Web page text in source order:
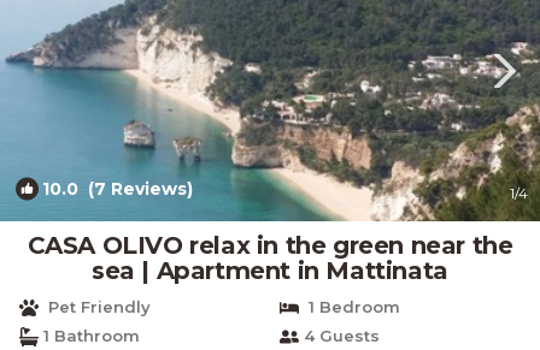
10.0 (7 Reviews) 1/4
CASA OLIVO relax in the green near the
sea | Apartment in Mattinata
Pet Friendly
1 Bedroom
1 Bathroom
4 Guests